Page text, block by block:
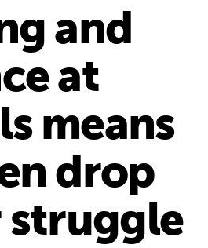
and
at
means
drop